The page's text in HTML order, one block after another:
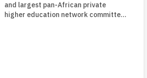
and largest pan-African private
higher education network committed